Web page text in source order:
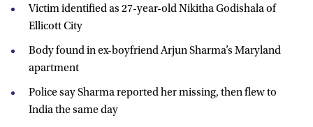
Victim identified as 27-year-old Nikitha Godishala of
Ellicott City
Body found in ex-boyfriend Arjun Sharma’s Maryland
apartment
Police say Sharma reported her missing, then flew to
India the same day